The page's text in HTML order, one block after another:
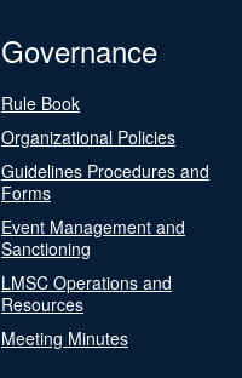
Governance
Rule Book
Organizational Policies
Guidelines Procedures and
Forms
Event Management and
Sanctioning
LMSC Operations and
Resources
Meeting Minutes